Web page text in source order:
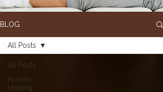
BLOG
All Posts
Holistic
Healing
All Posts